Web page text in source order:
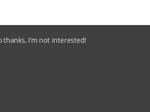
thanks, I’m not interested!